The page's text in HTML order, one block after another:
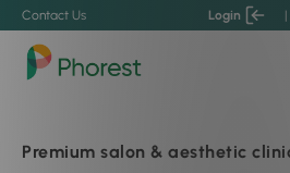
Contact Us Login |
Premium salon & aesthetic